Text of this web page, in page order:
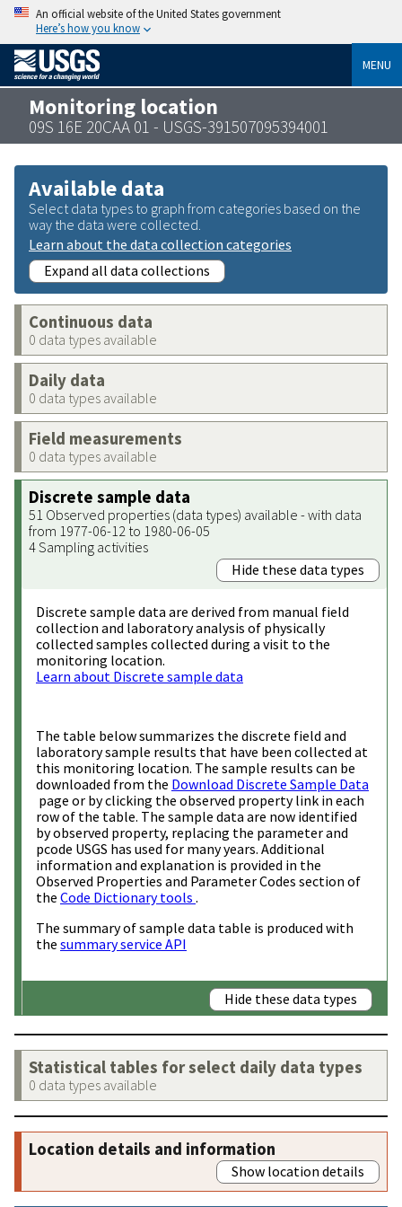
An official website of the United States government
Here’s how you know
MENU
Monitoring location
09S 16E 20CAA 01 - USGS-391507095394001
Available data
Select data types to graph from categories based on the
way the data were collected.
Learn about the data collection categories
Expand all data collections
Continuous data
0 data types available
Daily data
0 data types available
Field measurements
0 data types available
Discrete sample data
51 Observed properties (data types) available - with data
from 1977-06-12 to 1980-06-05
4 Sampling activities
Hide these data types
Discrete sample data are derived from manual field
collection and laboratory analysis of physically
collected samples collected during a visit to the
monitoring location.
Learn about Discrete sample data
The table below summarizes the discrete field and
laboratory sample results that have been collected at
this monitoring location. The sample results can be
downloaded from the Download Discrete Sample Data
page or by clicking the observed property link in each
row of the table. The sample data are now identified
by observed property, replacing the parameter and
pcode USGS has used for many years. Additional
information and explanation is provided in the
Observed Properties and Parameter Codes section of
the Code Dictionary tools .
The summary of sample data table is produced with
the summary service API
Hide these data types
Statistical tables for select daily data types
0 data types available
Location details and information
Show location details